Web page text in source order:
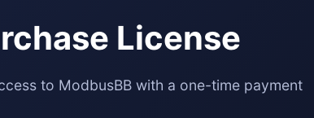
License
to ModbusBB with a one-time payment